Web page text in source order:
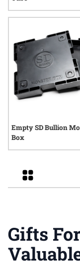
Empty SD Bullion
Box
Grid
Gifts